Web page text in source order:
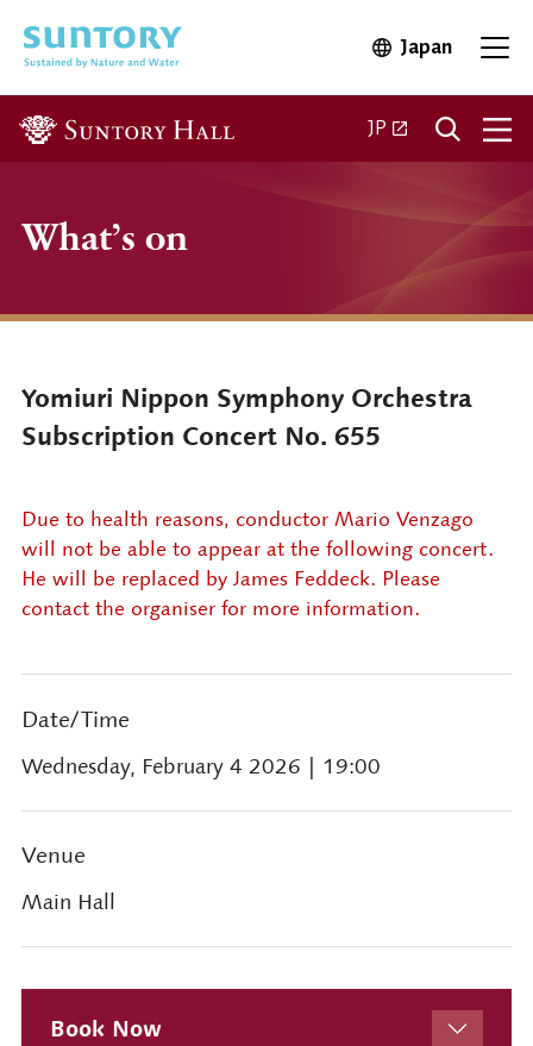
JapanOpen in
JP Open in a new
What’s on
Yomiuri Nippon Symphony Orchestra
Subscription Concert No. 655
Due to health reasons, conductor Mario Venzago
will not be able to appear at the following concert.
He will be replaced by James Feddeck. Please
contact the organiser for more information.
Date/Time
Wednesday, February 4 2026 | 19:00
Venue
Main Hall
Book Now